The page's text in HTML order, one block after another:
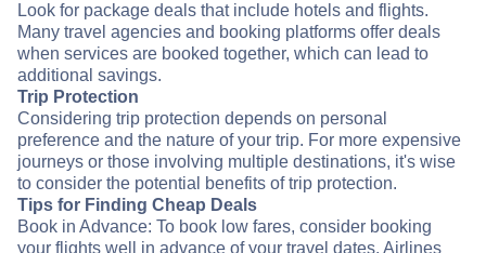
Look for package deals that include hotels and flights.
Many travel agencies and booking platforms offer deals
when services are booked together, which can lead to
additional savings.
Trip Protection
Considering trip protection depends on personal
preference and the nature of your trip. For more expensive
journeys or those involving multiple destinations, it's wise
to consider the potential benefits of trip protection.
Tips for Finding Cheap Deals
Book in Advance: To book low fares, consider booking
your flights well in advance of your travel dates. Airlines